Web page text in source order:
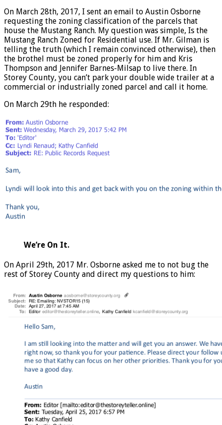
On March 28th, 2017, I sent an email to Austin Osborne
requesting the zoning classification of the parcels that
house the Mustang Ranch. My question was simple, Is the
Mustang Ranch Zoned for Residential use. If Mr. Gilman is
telling the truth (which I remain convinced otherwise), then
the brothel must be zoned properly for him and Kris
Thompson and Jennifer Barnes-Milsap to live there. In
Storey County, you can’t park your double wide trailer at a
commercial or industrially zoned parcel and call it home.
On March 29th he responded:
We’re On It.
On April 29th, 2017 Mr. Osborne asked me to not bug the
rest of Storey County and direct my questions to him: